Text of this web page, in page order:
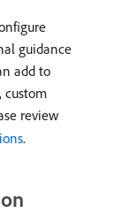
guidance
add to
custom
review
.